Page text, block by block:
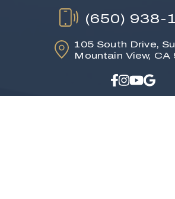
(650) 938-
105 South Drive,
Mountain View, CA